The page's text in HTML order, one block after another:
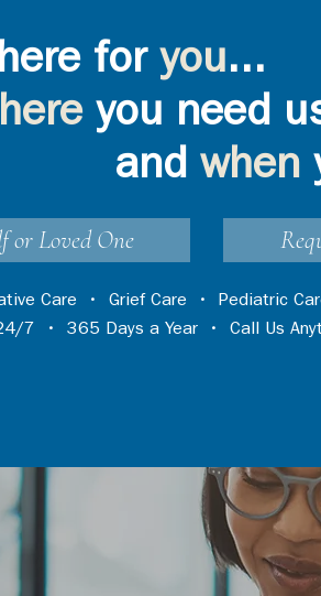
for you...
you need
when
or Loved One
Care • Grief Care • Pediatric
7 • 365 Days a Year • Call Us